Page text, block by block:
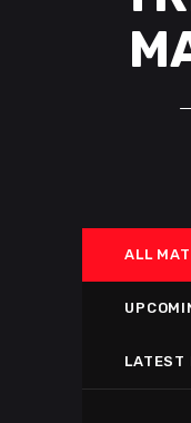
ALL
LATEST